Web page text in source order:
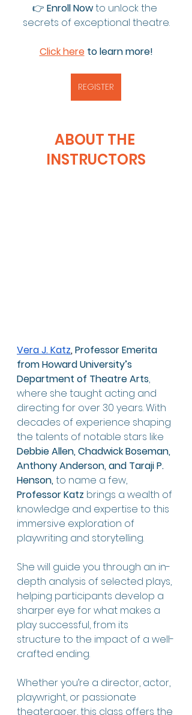
👉 Enroll Now to unlock the
secrets of exceptional theatre.
Click here to learn more!
REGISTER
ABOUT THE
INSTRUCTORS
Vera J. Katz, Professor Emerita
from Howard University’s
Department of Theatre Arts,
where she taught acting and
directing for over 30 years. With
decades of experience shaping
the talents of notable stars like
Debbie Allen, Chadwick Boseman,
Anthony Anderson, and Taraji P.
Henson, to name a few,
Professor Katz brings a wealth of
knowledge and expertise to this
immersive exploration of
playwriting and storytelling.
She will guide you through an in-
depth analysis of selected plays,
helping participants develop a
sharper eye for what makes a
play successful, from its
structure to the impact of a well-
crafted ending.
Whether you’re a director, actor,
playwright, or passionate
theatergoer, this class offers the